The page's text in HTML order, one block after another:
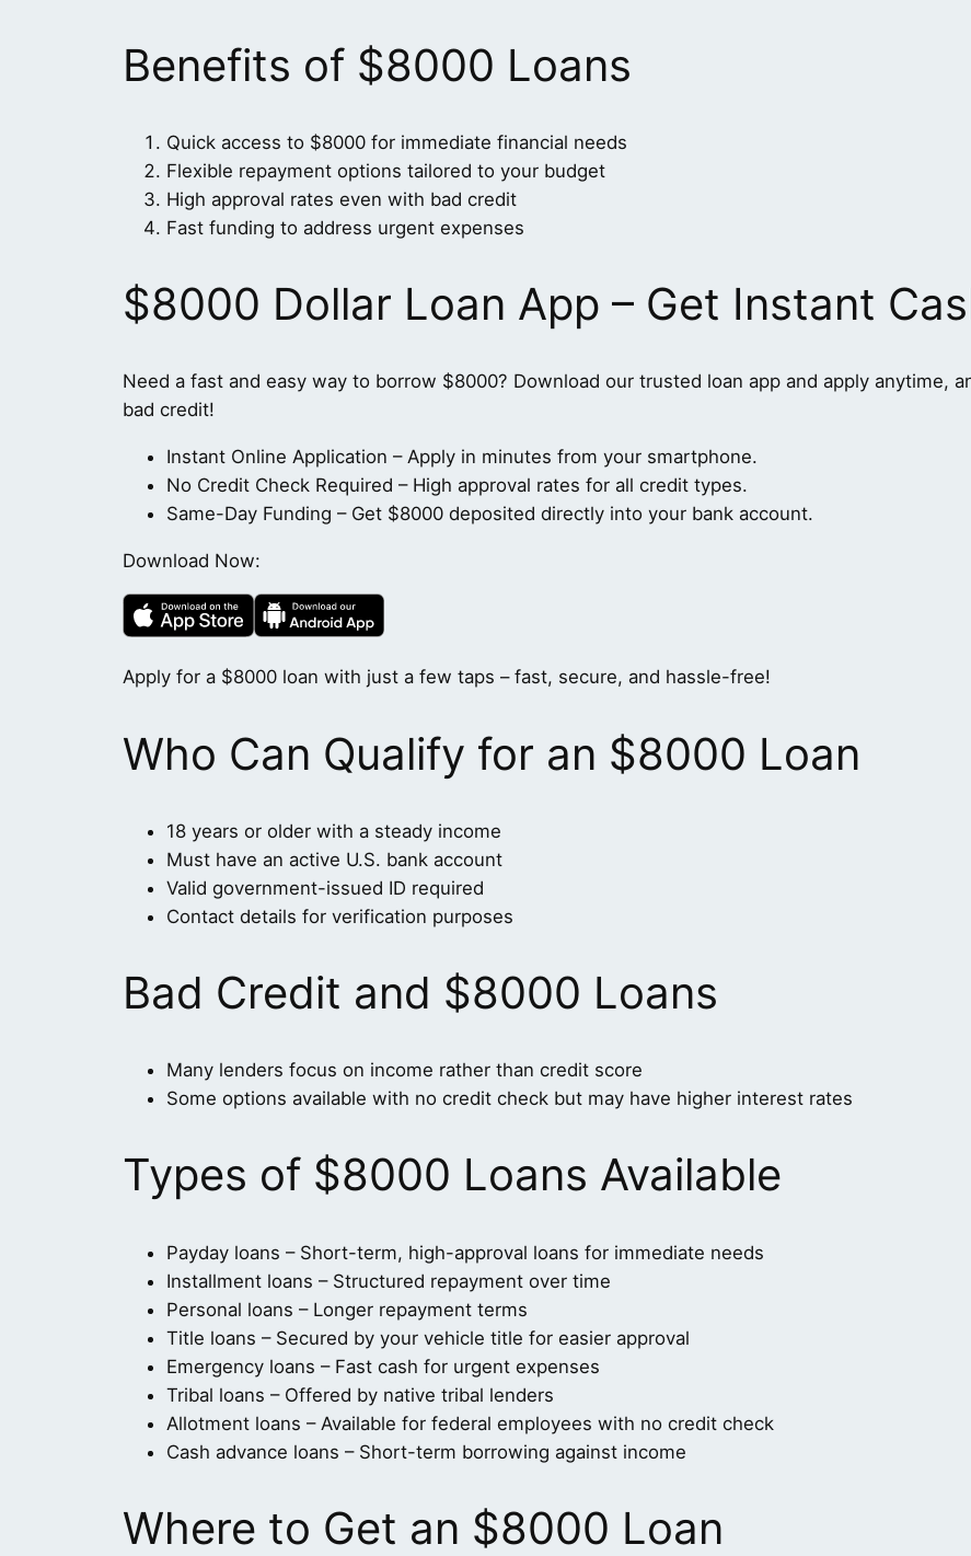
Benefits of $8000 Loans
Quick access to $8000 for immediate financial needs
Flexible repayment options tailored to your budget
High approval rates even with bad credit
Fast funding to address urgent expenses
$8000 Dollar Loan App – Get Instant
Need a fast and easy way to borrow $8000? Download our trusted loan app and apply anytime,
bad credit!
Instant Online Application – Apply in minutes from your smartphone.
No Credit Check Required – High approval rates for all credit types.
Same-Day Funding – Get $8000 deposited directly into your bank account.
Download Now:
Apply for a $8000 loan with just a few taps – fast, secure, and hassle-free!
Who Can Qualify for an $8000 Loan
18 years or older with a steady income
Must have an active U.S. bank account
Valid government-issued ID required
Contact details for verification purposes
Bad Credit and $8000 Loans
Many lenders focus on income rather than credit score
Some options available with no credit check but may have higher interest rates
Types of $8000 Loans Available
Payday loans – Short-term, high-approval loans for immediate needs
Installment loans – Structured repayment over time
Personal loans – Longer repayment terms
Title loans – Secured by your vehicle title for easier approval
Emergency loans – Fast cash for urgent expenses
Tribal loans – Offered by native tribal lenders
Allotment loans – Available for federal employees with no credit check
Cash advance loans – Short-term borrowing against income
Where to Get an $8000 Loan